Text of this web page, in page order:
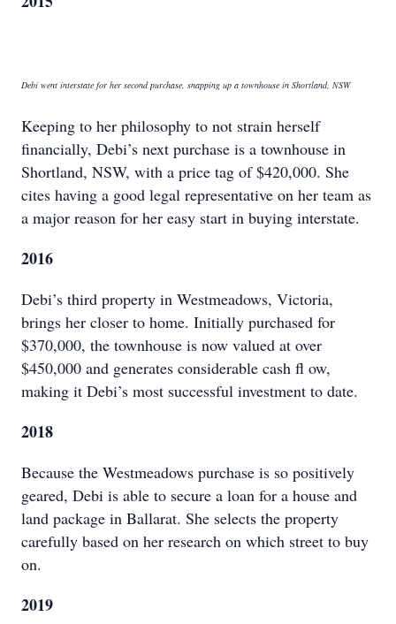
Debi went interstate for her second purchase, snapping up a townhouse in Shortland, NSW
Keeping to her philosophy to not strain herself
financially, Debi’s next purchase is a townhouse in
Shortland, NSW, with a price tag of $420,000. She
cites having a good legal representative on her team as
a major reason for her easy start in buying interstate.
2016
Debi’s third property in Westmeadows, Victoria,
brings her closer to home. Initially purchased for
$370,000, the townhouse is now valued at over
$450,000 and generates considerable cash fl ow,
making it Debi’s most successful investment to date.
2018
Because the Westmeadows purchase is so positively
geared, Debi is able to secure a loan for a house and
land package in Ballarat. She selects the property
carefully based on her research on which street to buy
on.
2019